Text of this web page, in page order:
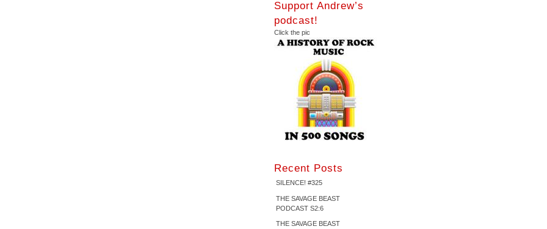
Support Andrew’s
podcast!
Click the pic
Recent Posts
SILENCE! #325
THE SAVAGE BEAST
PODCAST S2:6
THE SAVAGE BEAST